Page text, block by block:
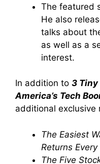
The featured
He also
talks about
as well as a
interest.
In addition to 3 Tiny
America’s Tech
additional exclusive
The Easiest
Returns
The Five